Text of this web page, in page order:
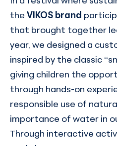
the VIKOS brand
that brought together
year, we designed a
inspired by the classic
giving children the
through hands-on
responsible use of
importance of water in
Through interactive